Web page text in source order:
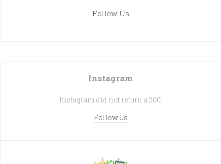
Follow Us
Instagram
Instagram did not return a 200.
Follow Us